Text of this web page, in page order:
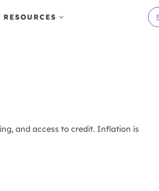
RESOURCES
and access to credit. Inflation is